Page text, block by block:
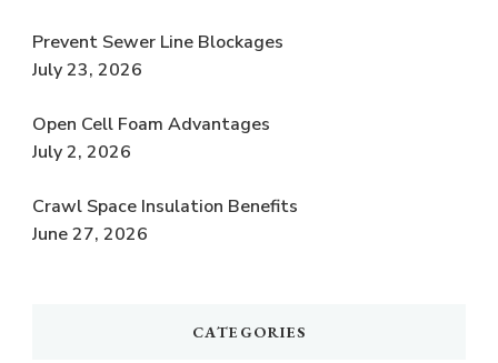
Prevent Sewer Line Blockages
July 23, 2026
Open Cell Foam Advantages
July 2, 2026
Crawl Space Insulation Benefits
June 27, 2026
CATEGORIES